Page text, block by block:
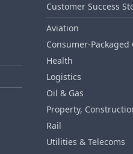
Customer Success
Aviation
Consumer‑Packaged
Health
Logistics
Oil & Gas
Property,
Rail
Utilities & Telecoms